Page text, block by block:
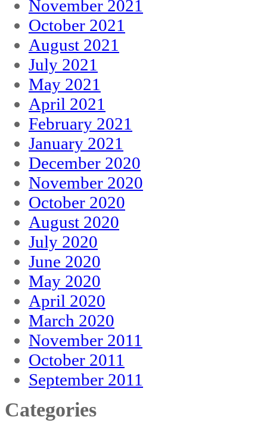
November 2021
October 2021
August 2021
July 2021
May 2021
April 2021
February 2021
January 2021
December 2020
November 2020
October 2020
August 2020
July 2020
June 2020
May 2020
April 2020
March 2020
November 2011
October 2011
September 2011
Categories